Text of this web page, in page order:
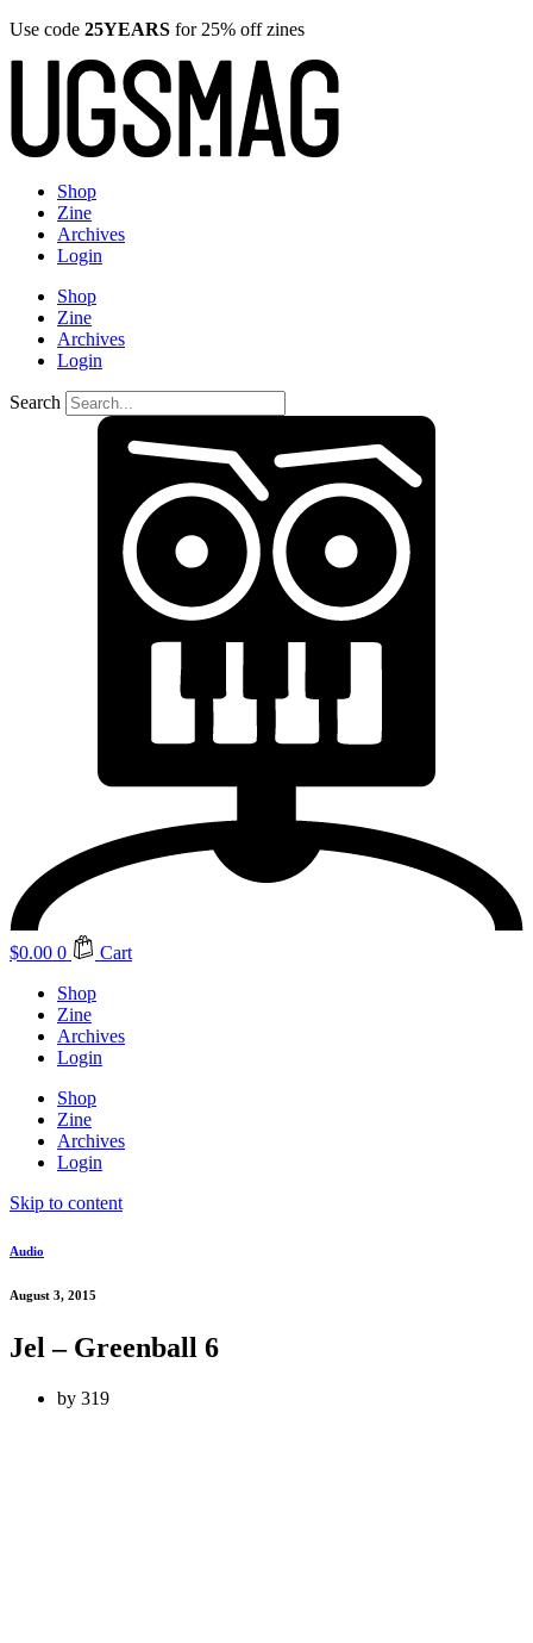
Use code 25YEARS for 25% off zines
Shop
Zine
Archives
Login
Shop
Zine
Archives
Login
Search
$0.00 0
Cart
Shop
Zine
Archives
Login
Shop
Zine
Archives
Login
Skip to content
Audio
August 3, 2015
Jel – Greenball 6
by 319